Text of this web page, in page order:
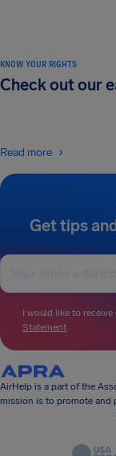
Get tips
I would like to
Statement.
KNOW YOUR RIGHTS
Check out our
Read more
AirHelp is a part of the
mission is to promote and